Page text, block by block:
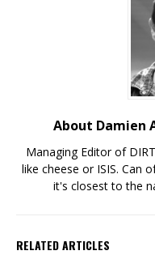
About Damien
Managing Editor of
like cheese or ISIS. Can
it's closest to the
RELATED ARTICLES